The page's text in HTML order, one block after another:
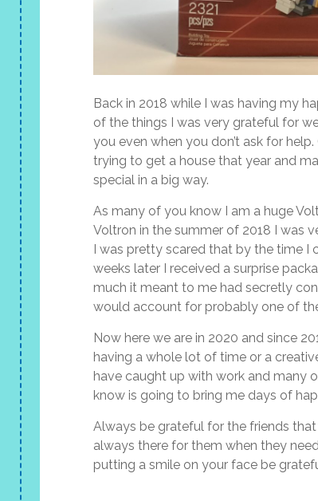
Back in 2018 while I was having my
of the things I was very grateful for
you even when you don’t ask for
trying to get a house that year and
special in a big way.
As many of you know I am a huge
Voltron in the summer of 2018 I was
I was pretty scared that by the time I
weeks later I received a surprise
much it meant to me had secretly
would account for probably one of
Now here we are in 2020 and since
having a whole lot of time or a
have caught up with work and many
know is going to bring me days of
Always be grateful for the friends
always there for them when they
putting a smile on your face be